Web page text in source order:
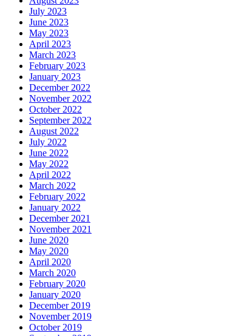
July 2023
June 2023
May 2023
April 2023
March 2023
February 2023
January 2023
December 2022
November 2022
October 2022
September 2022
August 2022
July 2022
June 2022
May 2022
April 2022
March 2022
February 2022
January 2022
December 2021
November 2021
June 2020
May 2020
April 2020
March 2020
February 2020
January 2020
December 2019
November 2019
October 2019